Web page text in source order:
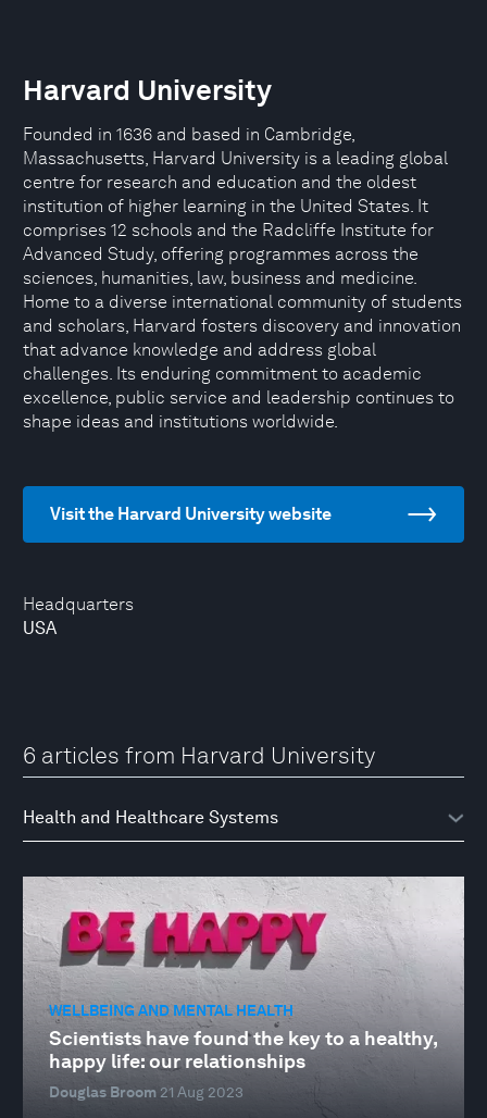
Headquarters
USA
Harvard University
Founded in 1636 and based in Cambridge,
Massachusetts, Harvard University is a leading global
centre for research and education and the oldest
institution of higher learning in the United States. It
comprises 12 schools and the Radcliffe Institute for
Advanced Study, offering programmes across the
sciences, humanities, law, business and medicine.
Home to a diverse international community of students
and scholars, Harvard fosters discovery and innovation
that advance knowledge and address global
challenges. Its enduring commitment to academic
excellence, public service and leadership continues to
shape ideas and institutions worldwide.
Visit the Harvard University website
6 articles from Harvard University
WELLBEING AND MENTAL HEALTH
Scientists have found the key to a healthy,
happy life: our relationships
Douglas Broom 21 Aug 2023